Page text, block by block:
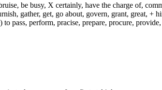
be busy, X certainly, have the charge of,
gather, get, go about, govern, grant, great, +
pass, perform, pracise, prepare, procure,